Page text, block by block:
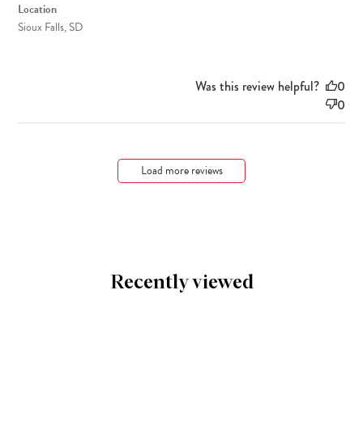
Location
Sioux Falls, SD
Was this review helpful?
0
0
Load more reviews
Recently viewed